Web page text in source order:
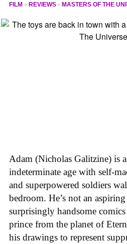
FILM REVIEWS MASTERS OF THE
Adam (Nicholas Galitzine) is
indeterminate age with self-
and superpowered soldiers
bedroom. He’s not an
surprisingly handsome
prince from the planet of
his drawings to represent